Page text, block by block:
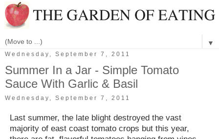
▼
Wednesday, September 7, 2011
Summer In a Jar - Simple Tomato
Sauce With Garlic & Basil
Wednesday, September 7, 2011
Last summer, the late blight destroyed the vast
majority of east coast tomato crops but this year,